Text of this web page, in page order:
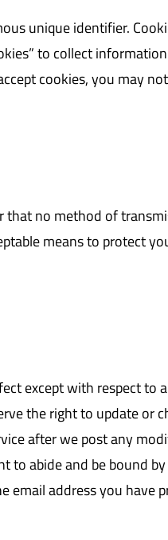
unique identifier.
to collect
cookies, you may
no method of
means to protect
except with respect to
the right to update or
after we post any
abide and be bound
address you have